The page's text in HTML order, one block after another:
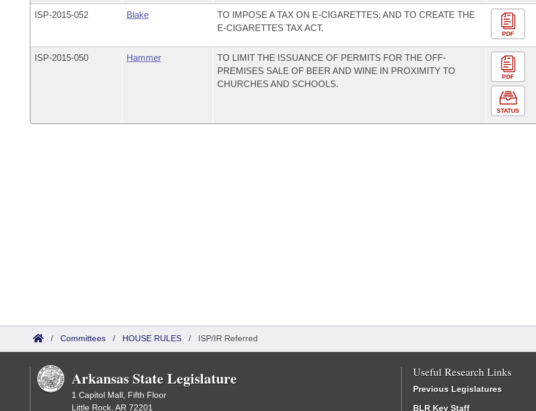
Bill Conflicts Report
Senate Budget
ISP-2015-052 Blake
TO IMPOSE A TAX ON E-CIGARETTES; AND TO CREATE THE
E-CIGARETTES TAX ACT.
PDF
ISP-2015-050 Hammer
TO LIMIT THE ISSUANCE OF PERMITS FOR THE OFF-
PREMISES SALE OF BEER AND WINE IN PROXIMITY TO
CHURCHES AND SCHOOLS.
PDF
STATUS
/ Committees / HOUSE RULES / ISP/IR Referred
Arkansas State Legislature
1 Capitol Mall, Fifth Floor
Little Rock, AR 72201
Useful Research Links
Previous Legislatures
BLR Key Staff